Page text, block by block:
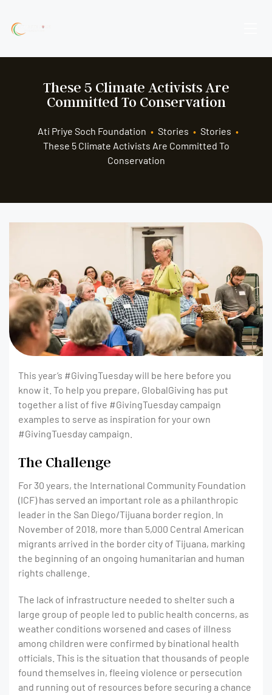
These 5 Climate Activists Are
Committed To Conservation
Ati Priye Soch Foundation • Stories • Stories •
These 5 Climate Activists Are Committed To
Conservation
This year’s #GivingTuesday will be here before you
know it. To help you prepare, GlobalGiving has put
together a list of five #GivingTuesday campaign
examples to serve as inspiration for your own
#GivingTuesday campaign.
The Challenge
For 30 years, the International Community Foundation
(ICF) has served an important role as a philanthropic
leader in the San Diego/Tijuana border region. In
November of 2018, more than 5,000 Central American
migrants arrived in the border city of Tijuana, marking
the beginning of an ongoing humanitarian and human
rights challenge.
The lack of infrastructure needed to shelter such a
large group of people led to public health concerns, as
weather conditions worsened and cases of illness
among children were confirmed by binational health
officials. This is the situation that thousands of people
found themselves in, fleeing violence or persecution
and running out of resources before securing a chance